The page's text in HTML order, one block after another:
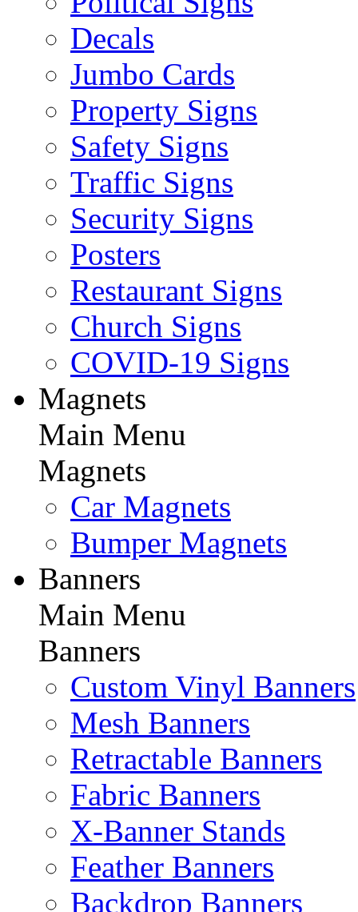
Decals
Jumbo Cards
Property Signs
Safety Signs
Traffic Signs
Security Signs
Posters
Restaurant Signs
Church Signs
COVID-19 Signs
Magnets
Main Menu
Magnets
Car Magnets
Bumper Magnets
Banners
Main Menu
Banners
Custom Vinyl Banners
Mesh Banners
Retractable Banners
Fabric Banners
X-Banner Stands
Feather Banners
Backdrop Banners